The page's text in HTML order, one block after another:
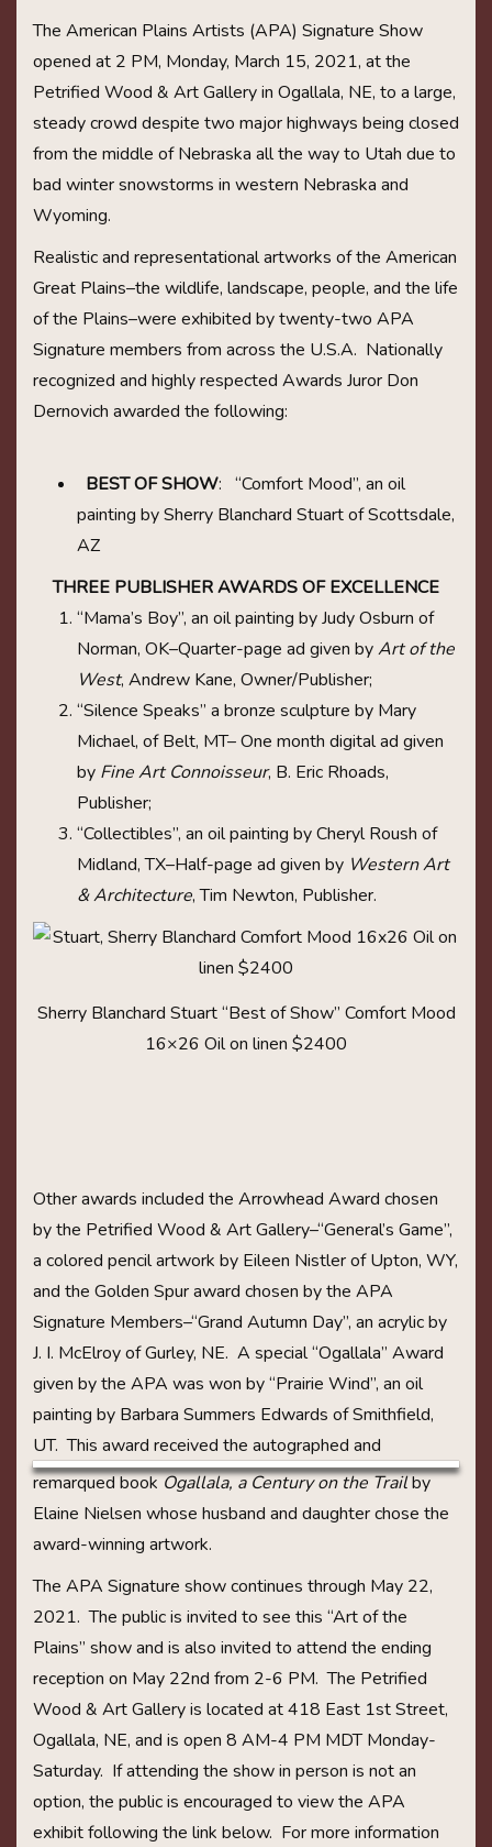
The American Plains Artists (APA) Signature Show
opened at 2 PM, Monday, March 15, 2021, at the
Petrified Wood & Art Gallery in Ogallala, NE, to a large,
steady crowd despite two major highways being closed
from the middle of Nebraska all the way to Utah due to
bad winter snowstorms in western Nebraska and
Wyoming.
Realistic and representational artworks of the American
Great Plains–the wildlife, landscape, people, and the life
of the Plains–were exhibited by twenty-two APA
Signature members from across the U.S.A. Nationally
recognized and highly respected Awards Juror Don
Dernovich awarded the following:
BEST OF SHOW: “Comfort Mood”, an oil
painting by Sherry Blanchard Stuart of Scottsdale,
AZ
THREE PUBLISHER AWARDS OF EXCELLENCE
“Mama’s Boy”, an oil painting by Judy Osburn of
Norman, OK–Quarter-page ad given byArt of the
West, Andrew Kane, Owner/Publisher;
“Silence Speaks” a bronze sculpture by Mary
Michael, of Belt, MT– One month digital ad given
by Fine Art Connoisseur, B. Eric Rhoads,
Publisher;
“Collectibles”, an oil painting by Cheryl Roush of
Midland, TX–Half-page ad given by Western Art
& Architecture, Tim Newton, Publisher.
Sherry Blanchard Stuart “Best of Show” Comfort Mood
16×26 Oil on linen $2400
Other awards included the Arrowhead Award chosen
by the Petrified Wood & Art Gallery–“General’s Game”,
a colored pencil artwork by Eileen Nistler of Upton, WY,
and the Golden Spur award chosen by the APA
Signature Members–“Grand Autumn Day”, an acrylic by
J. I. McElroy of Gurley, NE. A special “Ogallala” Award
given by the APA was won by “Prairie Wind”, an oil
painting by Barbara Summers Edwards of Smithfield,
UT. This award received the autographed and
remarqued bookOgallala, a Century on the Trailby
Elaine Nielsen whose husband and daughter chose the
award-winning artwork.
The APA Signature show continues through May 22,
2021. The public is invited to see this “Art of the
Plains” show and is also invited to attend the ending
reception on May 22nd from 2-6 PM. The Petrified
Wood & Art Gallery is located at 418 East 1st Street,
Ogallala, NE, and is open 8 AM-4 PM MDT Monday-
Saturday. If attending the show in person is not an
option, the public is encouraged to view the APA
exhibit following the link below. For more information